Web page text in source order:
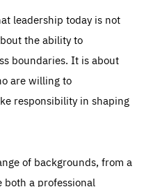
leadership today is not
the ability to
boundaries. It is about
are willing to
responsibility in shaping
of backgrounds, from a
a professional